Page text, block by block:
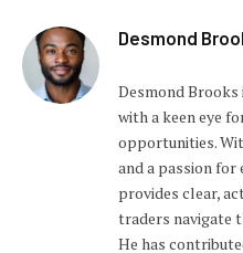
Desmond
Desmond
with a keen eye
opportunities.
and a passion for
provides clear,
traders navigate
He has